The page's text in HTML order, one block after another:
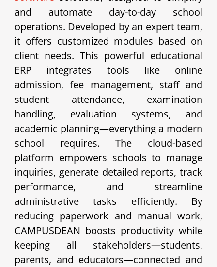
and automate day-to-day school
operations. Developed by an expert team,
it offers customized modules based on
client needs. This powerful educational
ERP integrates tools like online
admission, fee management, staff and
student attendance, examination
handling, evaluation systems, and
academic planning—everything a modern
school requires. The cloud-based
platform empowers schools to manage
inquiries, generate detailed reports, track
performance, and streamline
administrative tasks efficiently. By
reducing paperwork and manual work,
CAMPUSDEAN boosts productivity while
keeping all stakeholders—students,
parents, and educators—connected and